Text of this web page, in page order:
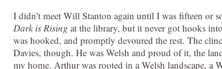
I didn’t meet Will Stanton again until I was fifteen or
Dark is Rising at the library, but it never got hooks
was hooked, and promptly devoured the rest. The
Davies, though. He was Welsh and proud of it, the
my home. Arthur was rooted in a Welsh landscape,